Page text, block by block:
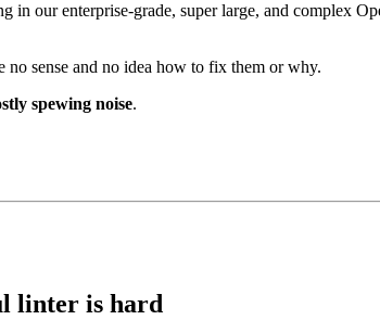
in our enterprise-grade, super large, and complex
no sense and no idea how to fix them or why.
spewing noise.
linter is hard